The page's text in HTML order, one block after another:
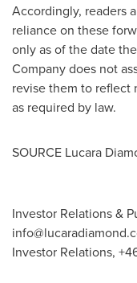
Accordingly, readers
reliance on these
only as of the date
Company does not
revise them to reflect
as required by law.
SOURCE Lucara
Investor Relations &
Investor Relations, +46